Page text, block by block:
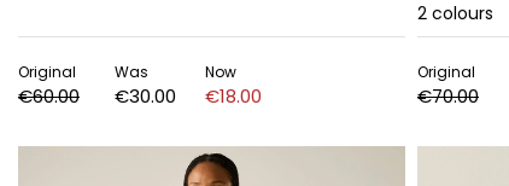
Original
€60.00
Was
€30.00
Now
€18.00
2 colours
Original
€70.00